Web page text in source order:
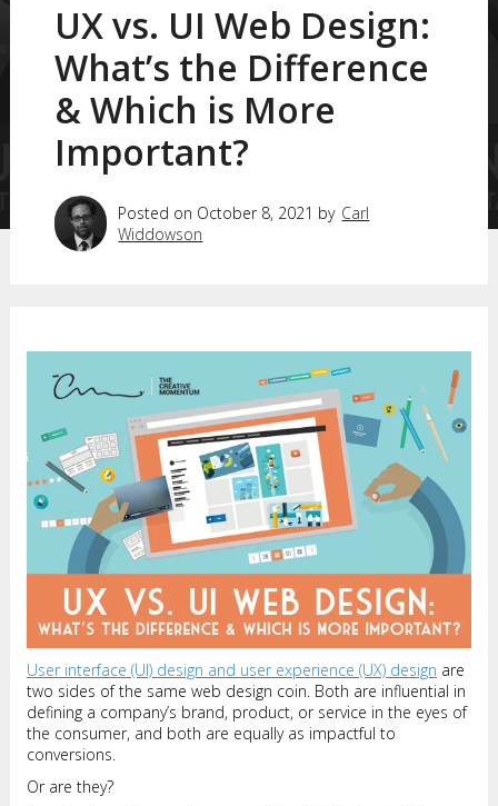
UX vs. UI Web Design:
What’s the Difference
& Which is More
Important?
Posted on October 8, 2021 by Carl
Widdowson
User interface (UI) design and user experience (UX) design are
two sides of the same web design coin. Both are influential in
defining a company’s brand, product, or service in the eyes of
the consumer, and both are equally as impactful to
conversions.
Or are they?